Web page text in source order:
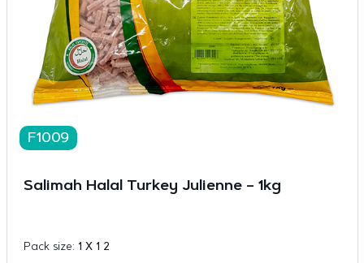
F1009
Salimah Halal Turkey Julienne – 1kg
Pack size: 1 X 1 2